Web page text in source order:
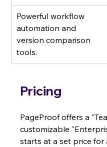
Powerful workflow
automation and
version comparison
tools.
Pricing
PageProof offers a
customizable
starts at a set price for